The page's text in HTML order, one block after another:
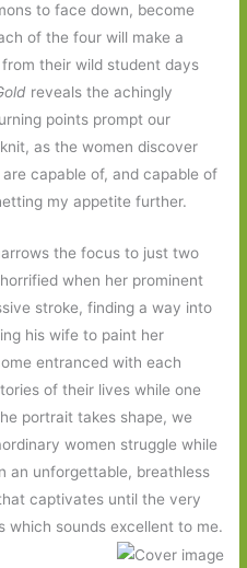
to face down, become
of the four will make a
their wild student days
reveals the achingly
points prompt our
as the women discover
capable of, and capable of
my appetite further.
the focus to just two
when her prominent
stroke, finding a way into
his wife to paint her
entranced with each
of their lives while one
portrait takes shape, we
women struggle while
an unforgettable, breathless
captivates until the very
which sounds excellent to me.